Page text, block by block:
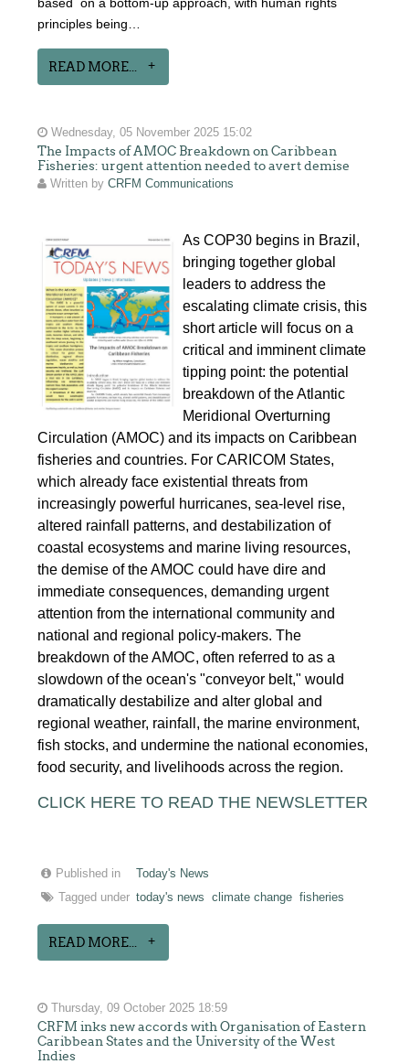
principles being…
READ MORE...
Wednesday, 05 November 2025 15:02
The Impacts of AMOC Breakdown on Caribbean
Fisheries: urgent attention needed to avert demise
Written byCRFM Communications
As COP30 begins in Brazil,
bringing together global
leaders to address the
escalating climate crisis, this
short article will focus on a
critical and imminent climate
tipping point: the potential
breakdown of the Atlantic
Meridional Overturning
Circulation (AMOC) and its impacts on Caribbean
fisheries and countries. For CARICOM States,
which already face existential threats from
increasingly powerful hurricanes, sea-level rise,
altered rainfall patterns, and destabilization of
coastal ecosystems and marine living resources,
the demise of the AMOC could have dire and
immediate consequences, demanding urgent
attention from the international community and
national and regional policy-makers. The
breakdown of the AMOC, often referred to as a
slowdown of the ocean's "conveyor belt," would
dramatically destabilize and alter global and
regional weather, rainfall, the marine environment,
fish stocks, and undermine the national economies,
food security, and livelihoods across the region.
CLICK HERE TO READ THE NEWSLETTER
Published in
Today's News
Tagged under today's news climate change fisheries
READ MORE...
Thursday, 09 October 2025 18:59
CRFM inks new accords with Organisation of Eastern
Caribbean States and the University of the West
Indies